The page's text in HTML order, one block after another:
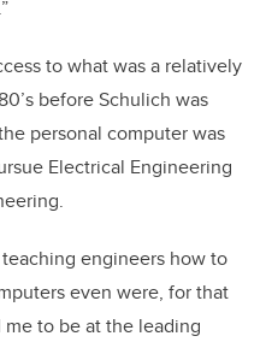
to what was a relatively
before Schulich was
personal computer was
Electrical Engineering
engineers how to
even were, for that
to be at the leading